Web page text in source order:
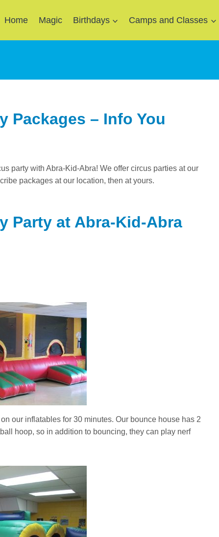
Home Magic Birthdays Camps and Classes
Packages – Info You
party with Abra-Kid-Abra! We offer circus parties at our
packages at our location, then at yours.
Party at Abra-Kid-Abra
our inflatables for 30 minutes. Our bounce house has 2
hoop, so in addition to bouncing, they can play nerf